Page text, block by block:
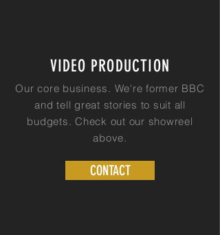
VIDEO PRODUCTION
Our core business. We're former BBC
and tell great stories to suit all
budgets. Check out our showreel
above.
CONTACT